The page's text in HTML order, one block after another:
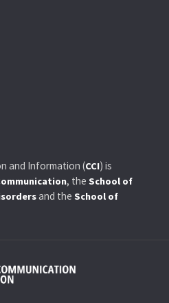
and Information (CCI) is
, the School of
and the School of